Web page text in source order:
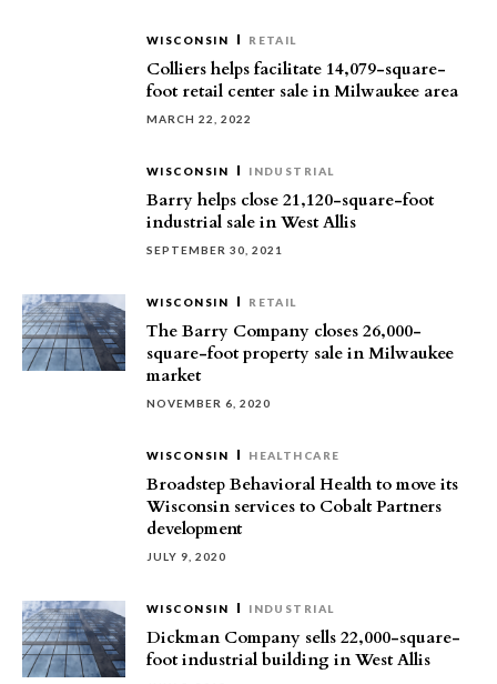
WISCONSIN RETAIL
Colliers helps facilitate 14,079-square-
foot retail center sale in Milwaukee area
MARCH 22, 2022
WISCONSIN INDUSTRIAL
Barry helps close 21,120-square-foot
industrial sale in West Allis
SEPTEMBER 30, 2021
WISCONSIN RETAIL
The Barry Company closes 26,000-
square-foot property sale in Milwaukee
market
NOVEMBER 6, 2020
WISCONSIN HEALTHCARE
Broadstep Behavioral Health to move its
Wisconsin services to Cobalt Partners
development
JULY 9, 2020
WISCONSIN INDUSTRIAL
Dickman Company sells 22,000-square-
foot industrial building in West Allis